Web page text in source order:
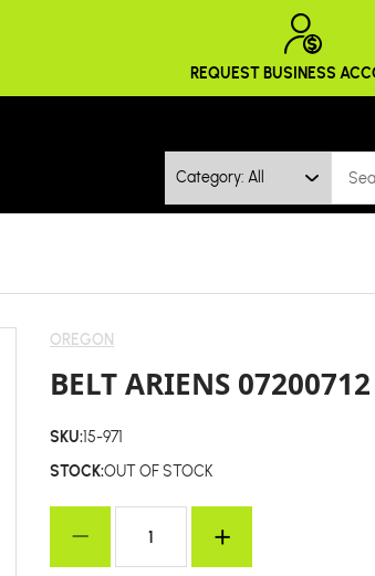
REQUEST BUSINESS
Category: All
OREGON
BELT ARIENS
SKU:15-971
STOCK:OUT OF STOCK